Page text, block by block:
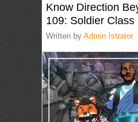
Know Direction
109: Soldier Class
Written byAdmin Istrator